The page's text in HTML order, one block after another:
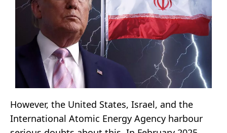
However, the United States, Israel, and the
International Atomic Energy Agency harbour